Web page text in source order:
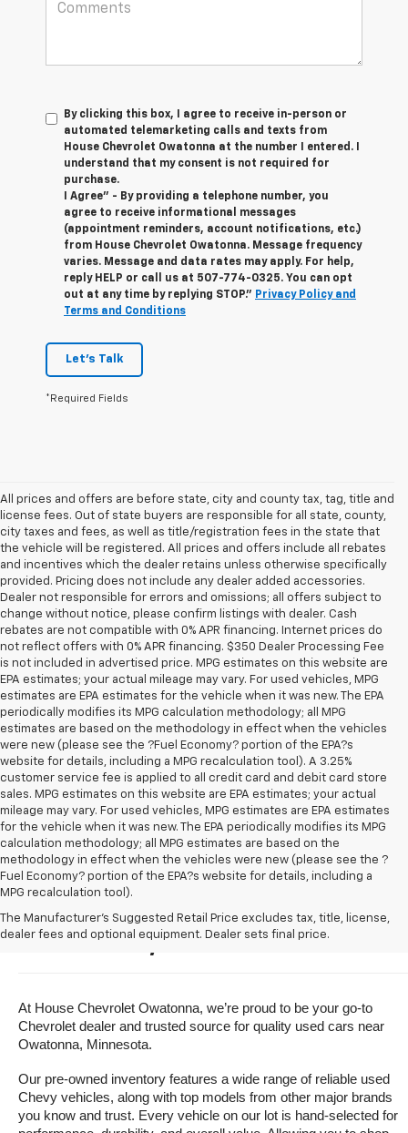
By clicking this box, I agree to receive in-person or
automated telemarketing calls and texts from
House Chevrolet Owatonna at the number I entered. I
understand that my consent is not required for
purchase.
I Agree" - By providing a telephone number, you
agree to receive informational messages
(appointment reminders, account notifications, etc.)
from House Chevrolet Owatonna. Message frequency
varies. Message and data rates may apply. For help,
reply HELP or call us at 507-774-0325. You can opt
out at any time by replying STOP." Privacy Policy and
Terms and Conditions
Let's Talk
*Required Fields
All prices and offers are before state, city and county tax, tag, title and
license fees. Out of state buyers are responsible for all state, county,
city taxes and fees, as well as title/registration fees in the state that
the vehicle will be registered. All prices and offers include all rebates
and incentives which the dealer retains unless otherwise specifically
provided. Pricing does not include any dealer added accessories.
Dealer not responsible for errors and omissions; all offers subject to
change without notice, please confirm listings with dealer. Cash
rebates are not compatible with 0% APR financing. Internet prices do
not reflect offers with 0% APR financing. $350 Dealer Processing Fee
is not included in advertised price. MPG estimates on this website are
EPA estimates; your actual mileage may vary. For used vehicles, MPG
estimates are EPA estimates for the vehicle when it was new. The EPA
periodically modifies its MPG calculation methodology; all MPG
estimates are based on the methodology in effect when the vehicles
were new (please see the ?Fuel Economy? portion of the EPA?s
website for details, including a MPG recalculation tool). A 3.25%
customer service fee is applied to all credit card and debit card store
sales. MPG estimates on this website are EPA estimates; your actual
mileage may vary. For used vehicles, MPG estimates are EPA estimates
for the vehicle when it was new. The EPA periodically modifies its MPG
calculation methodology; all MPG estimates are based on the
methodology in effect when the vehicles were new (please see the ?
Fuel Economy? portion of the EPA?s website for details, including a
MPG recalculation tool).
The Manufacturer's Suggested Retail Price excludes tax, title, license,
dealer fees and optional equipment. Dealer sets final price.
Buy A Used Vehicle Near
Owatonna, Minnesota
At House Chevrolet Owatonna, we’re proud to be your go-to
Chevrolet dealer and trusted source for quality used cars near
Owatonna, Minnesota.
Our pre-owned inventory features a wide range of reliable used
Chevy vehicles, along with top models from other major brands
you know and trust. Every vehicle on our lot is hand-selected for